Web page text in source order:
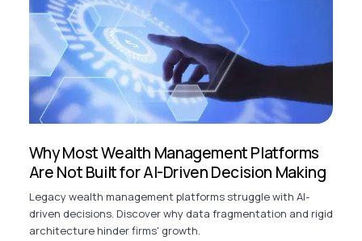
Why Most Wealth Management Platforms
Are Not Built for AI-Driven Decision Making
Legacy wealth management platforms struggle with AI-
driven decisions. Discover why data fragmentation and rigid
architecture hinder firms' growth.